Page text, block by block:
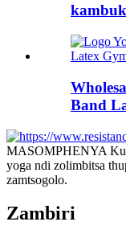
Band
MASOMPHENYA
yoga ndi zolimbitsa
zamtsogolo.
Zambiri